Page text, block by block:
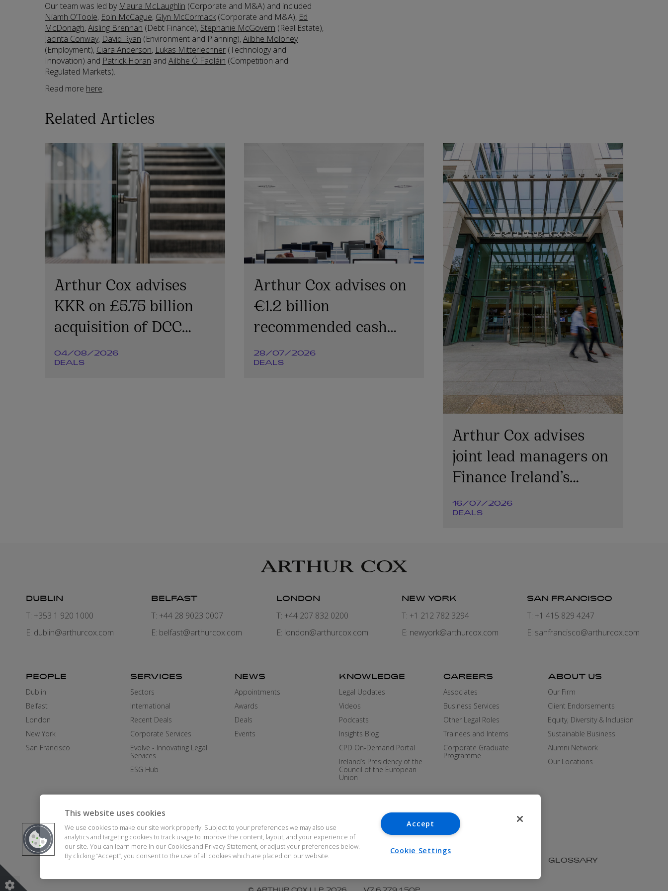
Our team was led by Maura McLaughlin (Corporate and M&A) and included
Niamh O’Toole, Eoin McCague, Glyn McCormack (Corporate and M&A), Ed
McDonagh,Aisling Brennan (Debt Finance), Stephanie McGovern (Real Estate),
Jacinta Conway, David Ryan (Environment and Planning),Ailbhe Moloney
(Employment), Ciara Anderson, Lukas Mitterlechner (Technology and
Innovation) and Patrick Horan and Ailbhe Ó Faoláin (Competition and
Regulated Markets).
Read more here.
Related Articles
Arthur Cox advises
KKR on £5.75 billion
acquisition of DCC
Energy plc
04/08/2026
DEALS
Arthur Cox advises on
€1.2 billion
recommended cash
offer for Irish
Continental Group plc
28/07/2026
DEALS
Arthur Cox advises
joint lead managers on
Finance Ireland’s
€365m transaction
16/07/2026
DEALS
DUBLIN
T: +353 1 920 1000
E: dublin@arthurcox.com
BELFAST
T: +44 28 9023 0007
E: belfast@arthurcox.com
LONDON
T: +44 207 832 0200
E: london@arthurcox.com
NEW YORK
T: +1 212 782 3294
E: newyork@arthurcox.com
SAN FRANCISCO
T: +1 415 829 4247
E: sanfrancisco@arthurcox.com
PEOPLE
Dublin
Belfast
London
New York
San Francisco
SERVICES
Sectors
International
Recent Deals
Corporate Services
Evolve - Innovating Legal
Services
ESG Hub
NEWS
Appointments
Awards
Deals
Events
KNOWLEDGE
Legal Updates
Videos
Podcasts
Insights Blog
CPD On-Demand Portal
Ireland’s Presidency of the
Council of the European
Union
CAREERS
Associates
Business Services
Other Legal Roles
Trainees and Interns
Corporate Graduate
Programme
ABOUT US
Our Firm
Client Endorsements
Equity, Diversity & Inclusion
Sustainable Business
Alumni Network
Our Locations
DISCLAIMER AI STATEMENT MODERN SLAVERY COOKIES AND PRIVACY GLOSSARY
This website uses cookies
We use cookies to make our site work properly. Subject to your preferences we may also use
analytics and targeting cookies to track usage to improve the content, layout, and your experience of
our site. You can learn more in our Cookies and Privacy Statement, or adjust your preferences below.
By clicking “Accept”, you consent to the use of all cookies which are placed on our website.
Accept
Cookie Settings